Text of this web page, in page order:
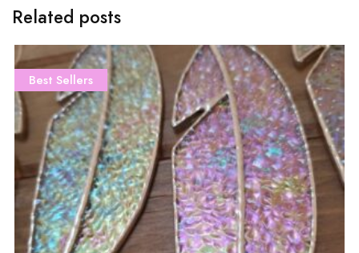
Related posts
Best Sellers